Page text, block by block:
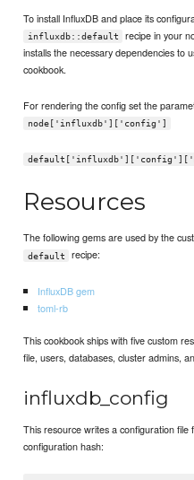
To install InfluxDB and place its
influxdb::default recipe in your
installs the necessary dependencies to
cookbook.
For rendering the config set the
node['influxdb']['config']
Resources
The following gems are used by the
default recipe:
InfluxDB gem
toml-rb
This cookbook ships with five custom
file, users, databases, cluster admins,
influxdb_config
This resource writes a configuration
configuration hash: